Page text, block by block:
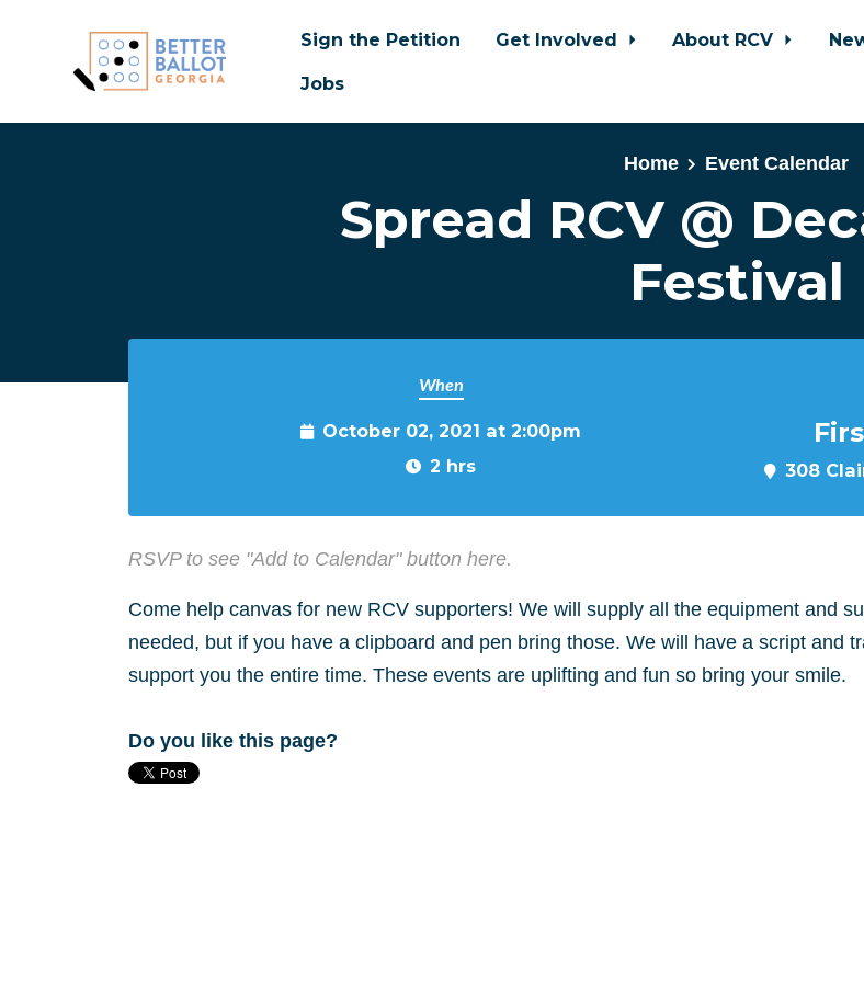
Skip to main content
Sign the Petition Get Involved About RCV
Jobs
Home Event Calendar
Spread RCV @
Festival
When
October 02, 2021 at 2:00pm
2 hrs
308
RSVP to see "Add to Calendar" button here.
Come help canvas for new RCV supporters! We will supply all the equipment and
needed, but if you have a clipboard and pen bring those. We will have a script and
support you the entire time. These events are uplifting and fun so bring your smile.
Do you like this page?